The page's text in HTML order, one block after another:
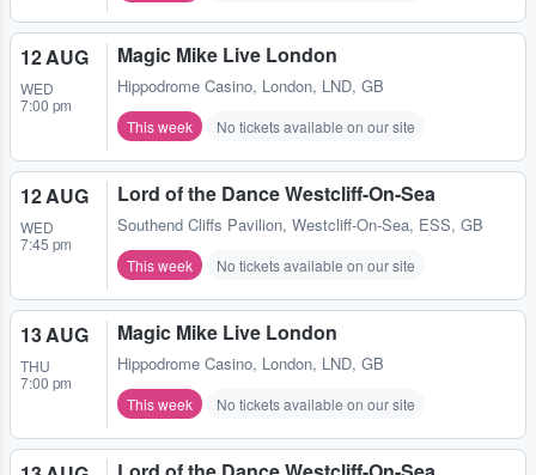
12 AUG
WED
7:00 pm
Magic Mike Live London
Hippodrome Casino, London, LND, GB
This week No tickets available on our site
12 AUG
WED
7:45 pm
Lord of the Dance Westcliff-On-Sea
Southend Cliffs Pavilion, Westcliff-On-Sea, ESS, GB
This week No tickets available on our site
13 AUG
THU
7:00 pm
Magic Mike Live London
Hippodrome Casino, London, LND, GB
This week No tickets available on our site